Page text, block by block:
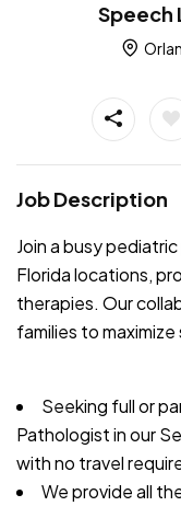
Speech
Job Description
Join a busy
Florida locations,
therapies. Our
families to
Seeking full or
Pathologist in our
with no travel
We provide all